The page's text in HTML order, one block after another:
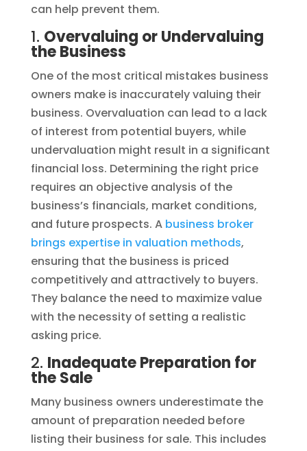
can help prevent them.
1. Overvaluing or Undervaluing
the Business
One of the most critical mistakes business
owners make is inaccurately valuing their
business. Overvaluation can lead to a lack
of interest from potential buyers, while
undervaluation might result in a significant
financial loss. Determining the right price
requires an objective analysis of the
business’s financials, market conditions,
and future prospects. A business broker
brings expertise in valuation methods,
ensuring that the business is priced
competitively and attractively to buyers.
They balance the need to maximize value
with the necessity of setting a realistic
asking price.
2. Inadequate Preparation for
the Sale
Many business owners underestimate the
amount of preparation needed before
listing their business for sale. This includes